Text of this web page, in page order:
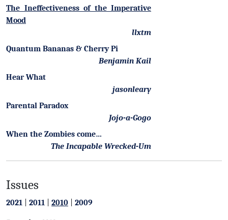
The Ineffectiveness of the Imperative
Mood
llxtm
Quantum Bananas & Cherry Pi
Benjamin Kail
Hear What
jasonleary
Parental Paradox
Jojo-a-Gogo
When the Zombies come…
The Incapable Wrecked-Um
Issues
2021 2011 2010 2009